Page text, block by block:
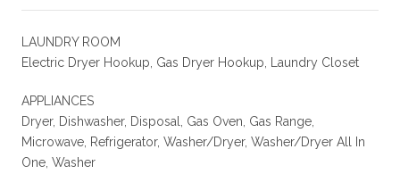
LAUNDRY ROOM
Electric Dryer Hookup, Gas Dryer Hookup, Laundry Closet
APPLIANCES
Dryer, Dishwasher, Disposal, Gas Oven, Gas Range,
Microwave, Refrigerator, Washer/Dryer, Washer/Dryer All In
One, Washer